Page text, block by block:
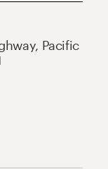
Pacific